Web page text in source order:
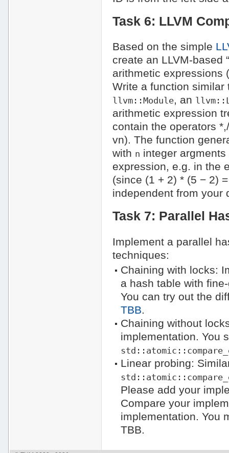
Task 6: LLVM
Based on the simple
create an LLVM-based
arithmetic expressions
Write a function
llvm::Module, an
arithmetic expression
contain the operators
vn). The function
with n integer
expression, e.g. in the
(since (1 + 2) * (5 − 2)
independent from your
Task 7: Parallel
Implement a parallel
techniques:
Chaining with locks:
a hash table with
You can try out the
TBB
Chaining without
implementation. You
Linear probing:
Please add your
Compare your
implementation. You
TBB.